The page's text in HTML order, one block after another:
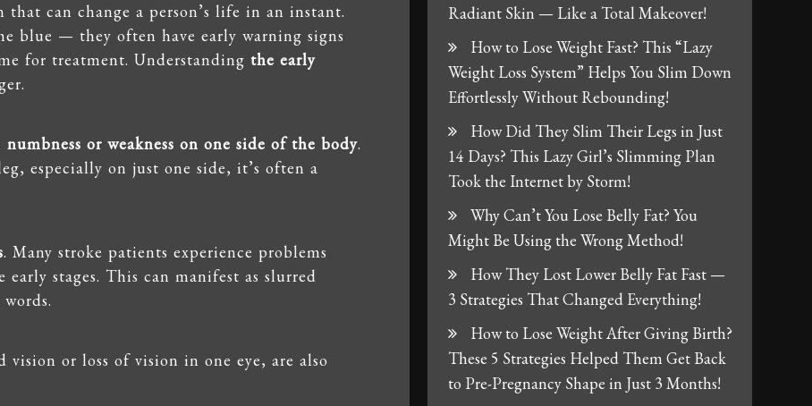
can change a person’s life in an instant.
blue — they often have early warning signs
for treatment. Understanding the early
numbness or weakness on one side of the body.
especially on just one side, it’s often a
. Many stroke patients experience problems
stages. This can manifest as slurred
vision or loss of vision in one eye, are also
Radiant Skin — Like a Total Makeover!
How to Lose Weight Fast? This “Lazy
Weight Loss System” Helps You Slim Down
Effortlessly Without Rebounding!
How Did They Slim Their Legs in Just
14 Days? This Lazy Girl’s Slimming Plan
Took the Internet by Storm!
Why Can’t You Lose Belly Fat? You
Might Be Using the Wrong Method!
How They Lost Lower Belly Fat Fast —
3 Strategies That Changed Everything!
How to Lose Weight After Giving Birth?
These 5 Strategies Helped Them Get Back
to Pre-Pregnancy Shape in Just 3 Months!